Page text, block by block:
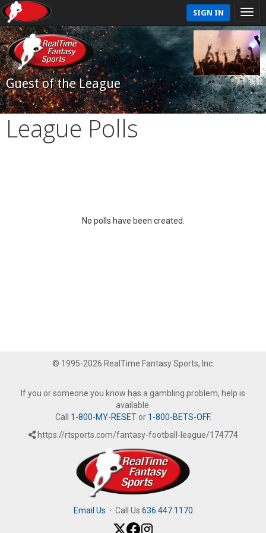
SIGN IN
Guest of the League
League Polls
No polls have been created.
© 1995-2026 RealTime Fantasy Sports, Inc.
If you or someone you know has a gambling problem, help is
available.
Call 1-800-MY-RESETor 1-800-BETS-OFF.
https://rtsports.com/fantasy-football-league/174774
Email Us · Call Us 636.447.1170